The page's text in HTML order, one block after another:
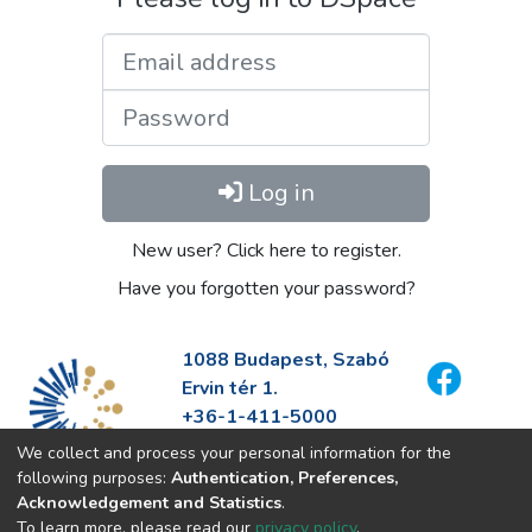
Log in
New user? Click here to register.
Have you forgotten your password?
1088 Budapest, Szabó
Ervin tér 1.
+36-1-411-5000
info@fszek.hu
https://fszek.hu
We collect and process your personal information for the
following purposes: Authentication, Preferences,
Acknowledgement and Statistics.